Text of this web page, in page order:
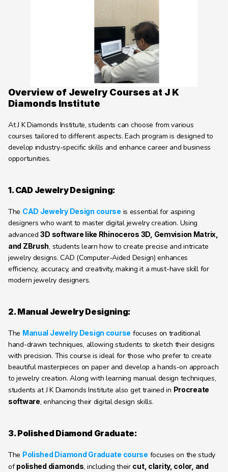
Overview of Jewelry Courses at J K
Diamonds Institute
At J K Diamonds Institute, students can choose from various
courses tailored to different aspects. Each program is designed to
develop industry-specific skills and enhance career and business
opportunities.
1. CAD Jewelry Designing:
The CAD Jewelry Design course is essential for aspiring
designers who want to master digital jewelry creation. Using
advanced 3D software like Rhinoceros 3D, Gemvision Matrix,
and ZBrush, students learn how to create precise and intricate
jewelry designs. CAD (Computer-Aided Design) enhances
efficiency, accuracy, and creativity, making it a must-have skill for
modern jewelry designers.
2. Manual Jewelry Designing:
The Manual Jewelry Design course focuses on traditional
hand-drawn techniques, allowing students to sketch their designs
with precision. This course is ideal for those who prefer to create
beautiful masterpieces on paper and develop a hands-on approach
to jewelry creation. Along with learning manual design techniques,
students at J K Diamonds Institute also get trained in Procreate
software, enhancing their digital design skills.
3. Polished Diamond Graduate:
The Polished Diamond Graduate course focuses on the study
of polished diamonds, including their cut, clarity, color, and